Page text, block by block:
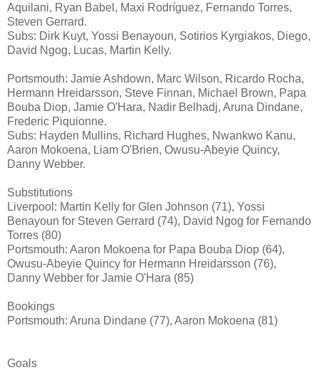
Aquilani, Ryan Babel, Maxi Rodríguez, Fernando Torres,
Steven Gerrard.
Subs: Dirk Kuyt, Yossi Benayoun, Sotirios Kyrgiakos, Diego,
David Ngog, Lucas, Martin Kelly.
Portsmouth: Jamie Ashdown, Marc Wilson, Ricardo Rocha,
Hermann Hreidarsson, Steve Finnan, Michael Brown, Papa
Bouba Diop, Jamie O'Hara, Nadir Belhadj, Aruna Dindane,
Frederic Piquionne.
Subs: Hayden Mullins, Richard Hughes, Nwankwo Kanu,
Aaron Mokoena, Liam O'Brien, Owusu-Abeyie Quincy,
Danny Webber.
Substitutions
Liverpool: Martin Kelly for Glen Johnson (71), Yossi
Benayoun for Steven Gerrard (74), David Ngog for Fernando
Torres (80)
Portsmouth: Aaron Mokoena for Papa Bouba Diop (64),
Owusu-Abeyie Quincy for Hermann Hreidarsson (76),
Danny Webber for Jamie O'Hara (85)
Bookings
Portsmouth: Aruna Dindane (77), Aaron Mokoena (81)
Goals